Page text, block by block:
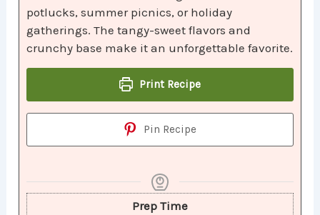
potlucks, summer picnics, or holiday
gatherings. The tangy-sweet flavors and
crunchy base make it an unforgettable favorite.
Print Recipe
Pin Recipe
Prep Time